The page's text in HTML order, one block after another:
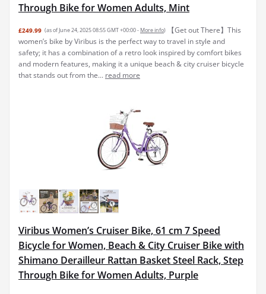
Through Bike for Women Adults, Mint
£249.99 (as of June 24, 2025 08:55 GMT +00:00 - More info)
【Get out There】This
women’s bike by Viribus is the perfect way to travel in style and
safety; it has a combination of a retro look inspired by comfort bikes
and modern features, making it a unique beach & city cruiser bicycle
that stands out from the... read more
Viribus Women’s Cruiser Bike, 61 cm 7 Speed
Bicycle for Women, Beach & City Cruiser Bike with
Shimano Derailleur Rattan Basket Steel Rack, Step
Through Bike for Women Adults, Purple